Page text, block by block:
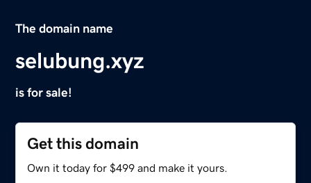
The domain name
selubung.xyz
is for sale!
Get this domain
Own it today for $499 and make it yours.